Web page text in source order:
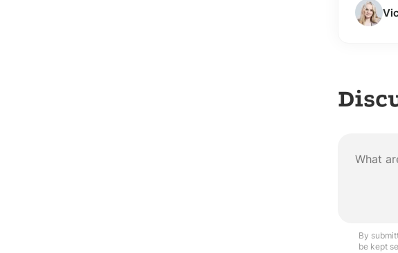
By
be kept